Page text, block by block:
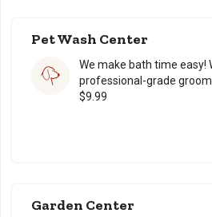
Pet Wash Center
We make bath time easy!
professional-grade
$9.99
Garden Center